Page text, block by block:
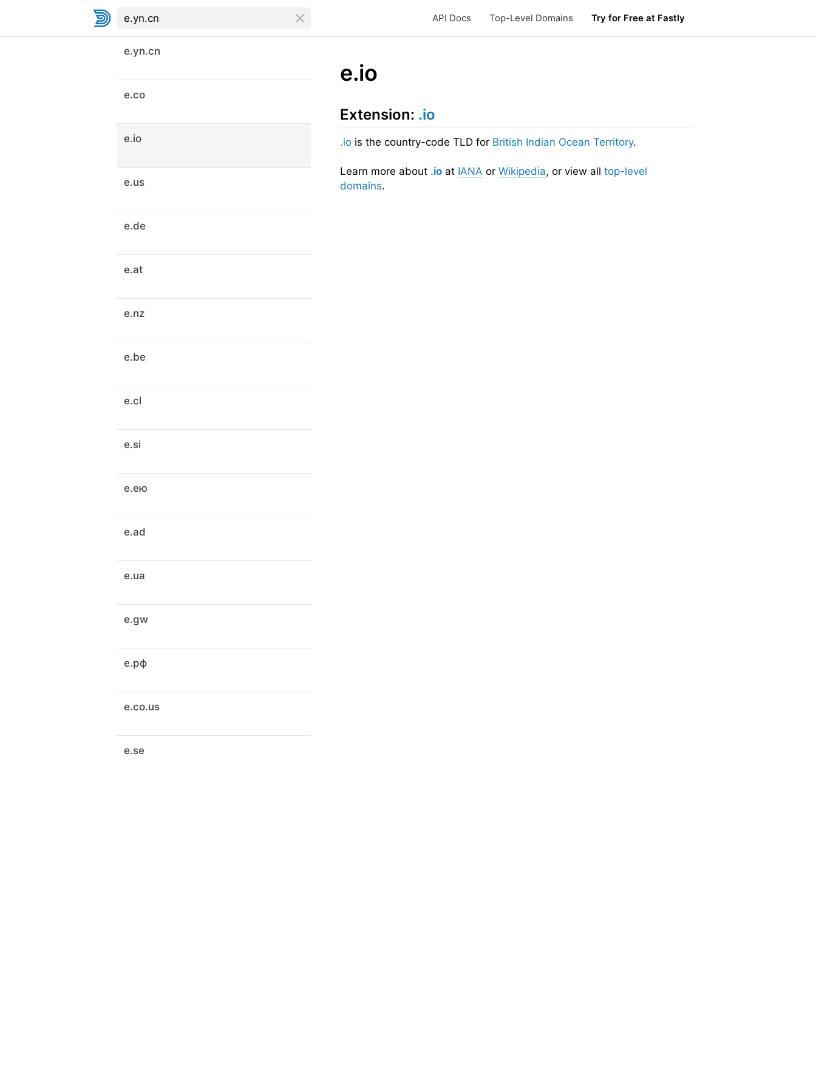
API Docs Top-Level Domains Try for Free at Fastly
e.yn.cn
e.co
e.io
e.us
e.de
e.at
e.nz
e.be
e.cl
e.si
e.ею
e.ad
e.ua
e.gw
e.рф
e.co.us
e.se
e.io
Extension: .io
.io is the country-code TLD for British Indian Ocean Territory.
Learn more about .io at IANA or Wikipedia, or view all top-level
domains.